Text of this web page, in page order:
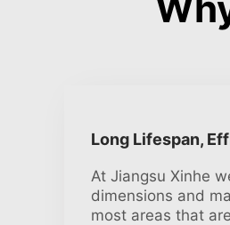
Long Lifespan,
At Jiangsu Xinhe
dimensions and
most areas that